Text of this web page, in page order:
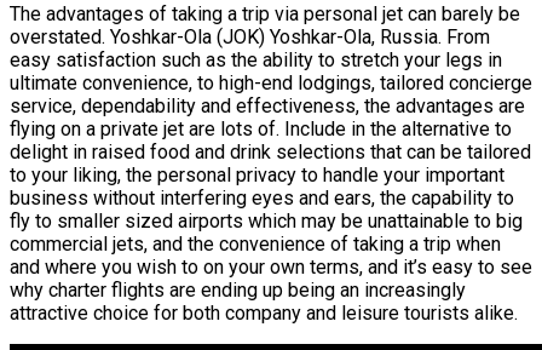
The advantages of taking a trip via personal jet can barely be
overstated. Yoshkar-Ola (JOK) Yoshkar-Ola, Russia. From
easy satisfaction such as the ability to stretch your legs in
ultimate convenience, to high-end lodgings, tailored concierge
service, dependability and effectiveness, the advantages are
flying on a private jet are lots of. Include in the alternative to
delight in raised food and drink selections that can be tailored
to your liking, the personal privacy to handle your important
business without interfering eyes and ears, the capability to
fly to smaller sized airports which may be unattainable to big
commercial jets, and the convenience of taking a trip when
and where you wish to on your own terms, and it’s easy to see
why charter flights are ending up being an increasingly
attractive choice for both company and leisure tourists alike.